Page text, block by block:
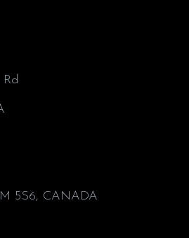
Rd
5S6, CANADA